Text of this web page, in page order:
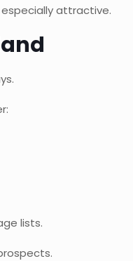
attractive.
lists.